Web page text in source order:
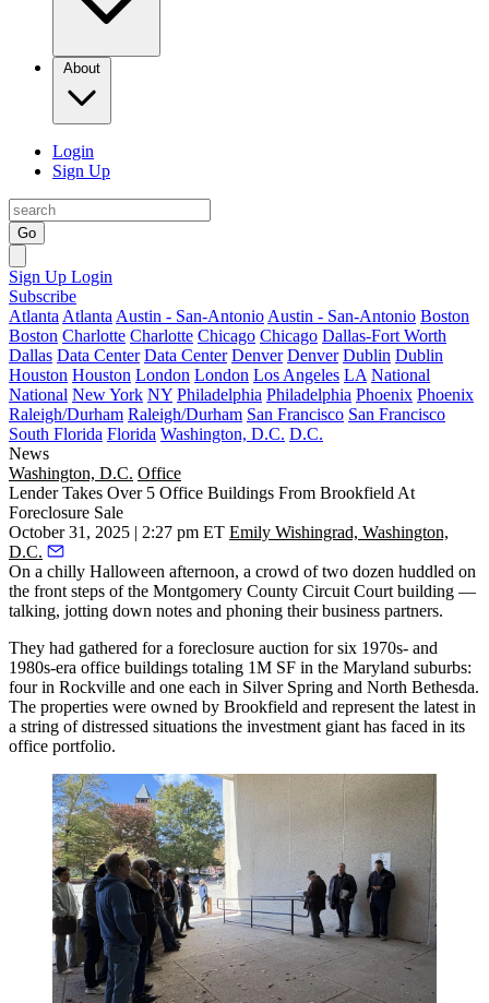
About
Login
Sign Up
Go
Sign Up Login
Subscribe
Atlanta Atlanta Austin - San-Antonio Austin - San-Antonio Boston
Boston Charlotte Charlotte Chicago Chicago Dallas-Fort Worth
Dallas Data Center Data Center Denver Denver Dublin Dublin
Houston Houston London London Los Angeles LA National
National New York NY Philadelphia Philadelphia Phoenix Phoenix
Raleigh/Durham Raleigh/Durham San Francisco San Francisco
South Florida Florida Washington, D.C. D.C.
News
Washington, D.C. Office
Lender Takes Over 5 Office Buildings From Brookfield At
Foreclosure Sale
October 31, 2025 | 2:27 pm ET Emily Wishingrad, Washington,
D.C.
On a chilly Halloween afternoon, a crowd of two dozen huddled on
the front steps of the Montgomery County Circuit Court building —
talking, jotting down notes and phoning their business partners.
They had gathered for a foreclosure auction for six 1970s- and
1980s-era office buildings totaling 1M SF in the Maryland suburbs:
four in Rockville and one each in Silver Spring and North Bethesda.
The properties were owned by Brookfield and represent the latest in
a string of distressed situations the investment giant has faced in its
office portfolio.